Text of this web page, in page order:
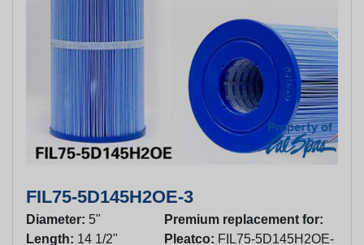
FIL75-5D145H2OE-3
Diameter: 5"
Length: 14 1/2"
Premium replacement for:
Pleatco: FIL75-5D145H2OE-